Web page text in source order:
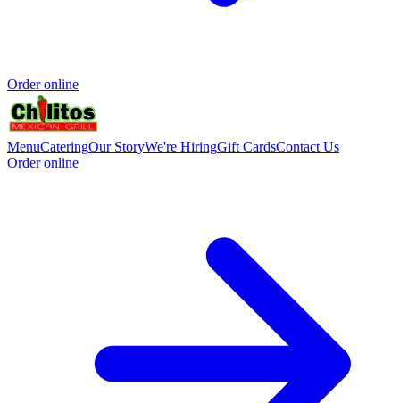
Order online
MenuCateringOur StoryWe're HiringGift CardsContact Us
Order online